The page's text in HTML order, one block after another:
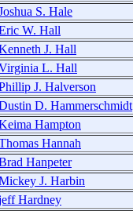
S. Hale
W. Hall
J. Hall
L. Hall
J. Halverson
D. Hammerschmidt
Hampton
Hannah
Hanpeter
J. Harbin
Hardney